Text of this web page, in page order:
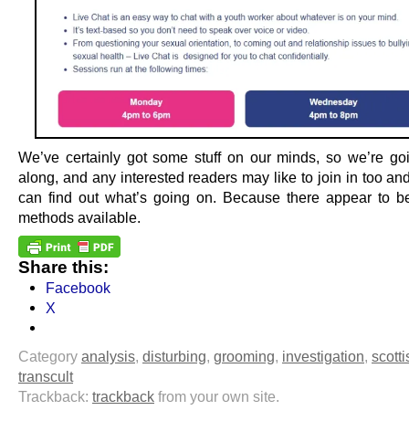
We’ve certainly got some stuff on our minds, so we’re
along, and any interested readers may like to join in too
can find out what’s going on. Because there appear to
methods available.
Share this:
Facebook
X
Category analysis, disturbing, grooming, investigation,
transcult
Trackback: trackback from your own site.